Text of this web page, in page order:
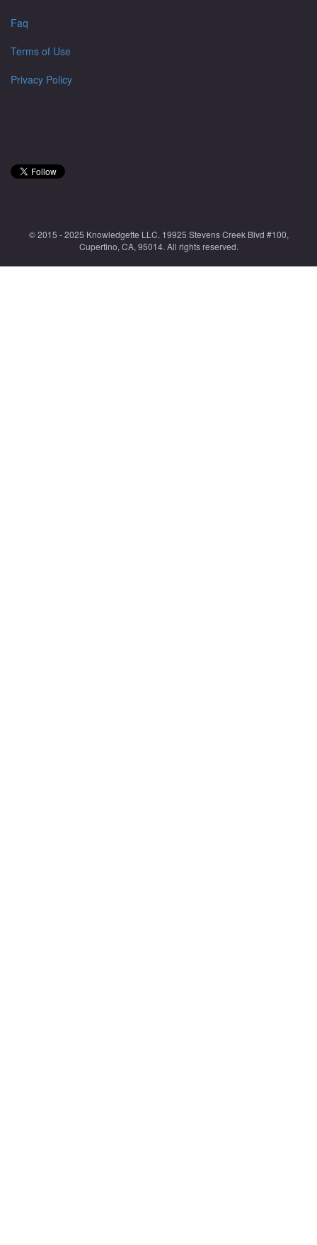
Faq
Terms of Use
Privacy Policy
© 2015 - 2025 Knowledgette LLC. 19925 Stevens Creek Blvd #100,
Cupertino, CA, 95014. All rights reserved.